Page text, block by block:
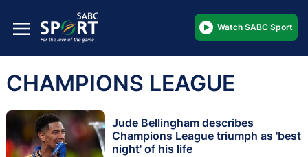
Watch SABC Sport
CHAMPIONS LEAGUE
Jude Bellingham describes
Champions League triumph as 'best
night' of his life